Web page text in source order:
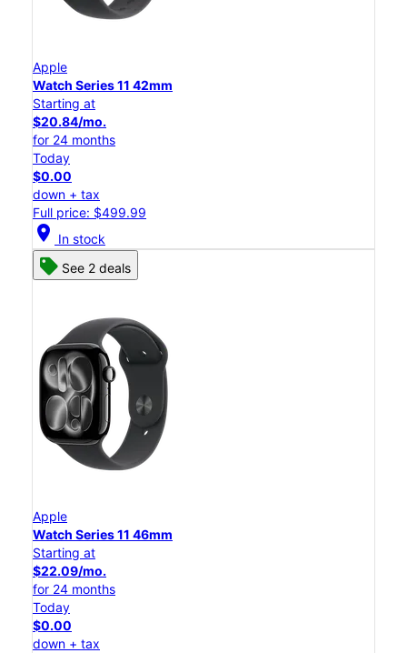
Apple
Watch Series 11 42mm
Starting at
$20.84/mo.
for 24 months
Today
$0.00
down + tax
Full price: $499.99
location_on In stock
See 2 deals
Apple
Watch Series 11 46mm
Starting at
$22.09/mo.
for 24 months
Today
$0.00
down + tax